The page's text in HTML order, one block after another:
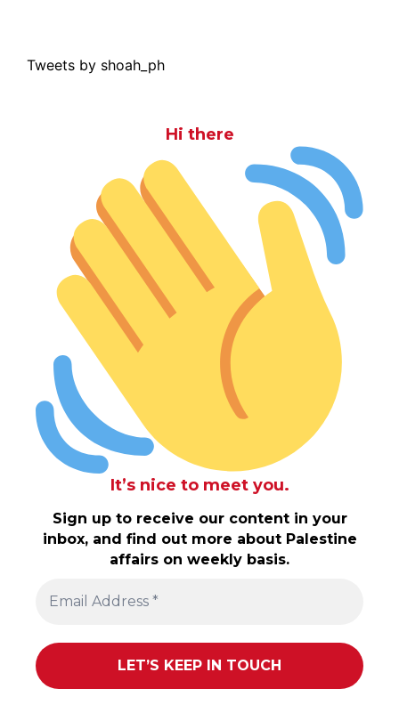
Tweets by shoah_ph
Hi there
It’s nice to meet you.
Sign up to receive our content in your
inbox, and find out more about Palestine
affairs on weekly basis.